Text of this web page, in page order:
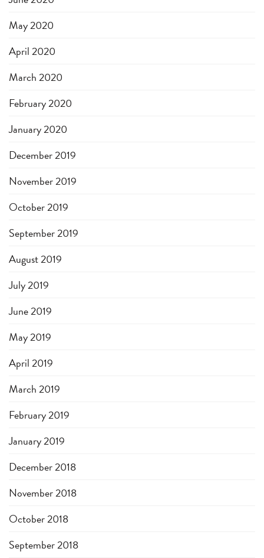
May 2020
April 2020
March 2020
February 2020
January 2020
December 2019
November 2019
October 2019
September 2019
August 2019
July 2019
June 2019
May 2019
April 2019
March 2019
February 2019
January 2019
December 2018
November 2018
October 2018
September 2018